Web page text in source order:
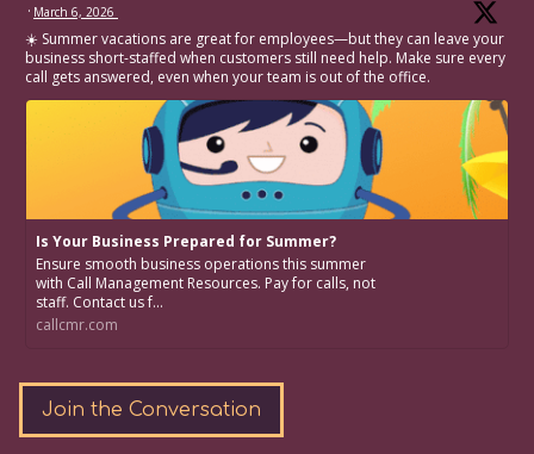
· March 6, 2026
☀️ Summer vacations are great for employees—but they can leave your
business short-staffed when customers still need help. Make sure every
call gets answered, even when your team is out of the office.
Is Your Business Prepared for Summer?
Ensure smooth business operations this summer
with Call Management Resources. Pay for calls, not
staff. Contact us f...
callcmr.com
Join the Conversation